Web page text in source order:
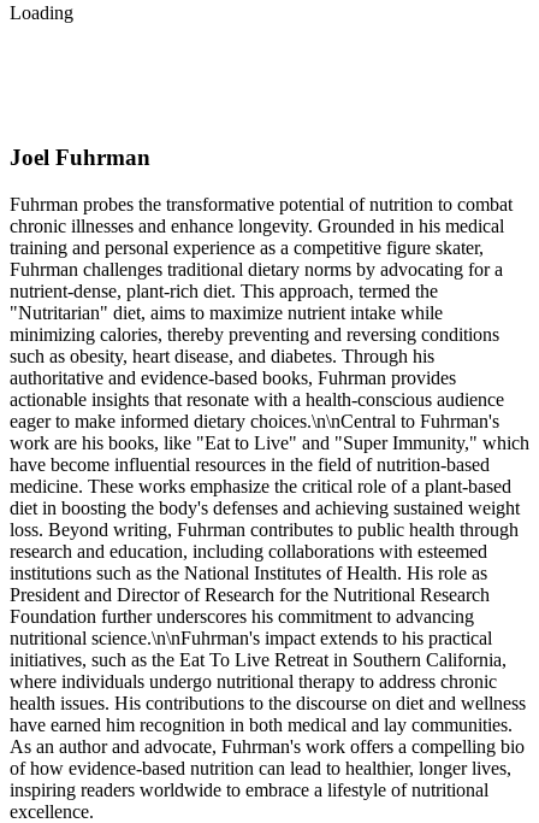
Loading
Joel Fuhrman
Fuhrman probes the transformative potential of nutrition to combat
chronic illnesses and enhance longevity. Grounded in his medical
training and personal experience as a competitive figure skater,
Fuhrman challenges traditional dietary norms by advocating for a
nutrient-dense, plant-rich diet. This approach, termed the
"Nutritarian" diet, aims to maximize nutrient intake while
minimizing calories, thereby preventing and reversing conditions
such as obesity, heart disease, and diabetes. Through his
authoritative and evidence-based books, Fuhrman provides
actionable insights that resonate with a health-conscious audience
eager to make informed dietary choices.\n\nCentral to Fuhrman's
work are his books, like "Eat to Live" and "Super Immunity," which
have become influential resources in the field of nutrition-based
medicine. These works emphasize the critical role of a plant-based
diet in boosting the body's defenses and achieving sustained weight
loss. Beyond writing, Fuhrman contributes to public health through
research and education, including collaborations with esteemed
institutions such as the National Institutes of Health. His role as
President and Director of Research for the Nutritional Research
Foundation further underscores his commitment to advancing
nutritional science.\n\nFuhrman's impact extends to his practical
initiatives, such as the Eat To Live Retreat in Southern California,
where individuals undergo nutritional therapy to address chronic
health issues. His contributions to the discourse on diet and wellness
have earned him recognition in both medical and lay communities.
As an author and advocate, Fuhrman's work offers a compelling bio
of how evidence-based nutrition can lead to healthier, longer lives,
inspiring readers worldwide to embrace a lifestyle of nutritional
excellence.